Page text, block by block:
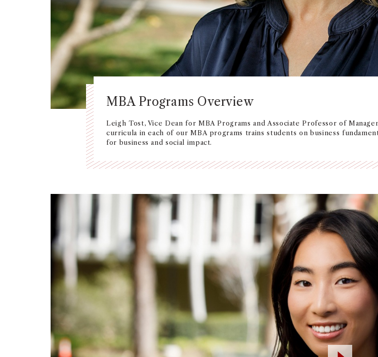
MBA Programs Overview
Leigh Tost, Vice Dean for MBA Programs and Associate Professor of
curricula in each of our MBA programs trains students on business
for business and social impact.